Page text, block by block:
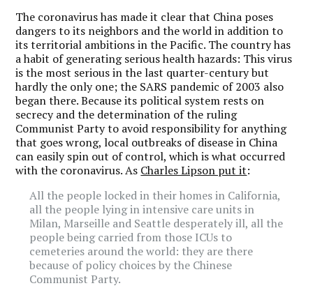
The coronavirus has made it clear that China poses
dangers to its neighbors and the world in addition to
its territorial ambitions in the Pacific. The country has
a habit of generating serious health hazards: This virus
is the most serious in the last quarter-century but
hardly the only one; the SARS pandemic of 2003 also
began there. Because its political system rests on
secrecy and the determination of the ruling
Communist Party to avoid responsibility for anything
that goes wrong, local outbreaks of disease in China
can easily spin out of control, which is what occurred
with the coronavirus. As Charles Lipson put it:
All the people locked in their homes in California,
all the people lying in intensive care units in
Milan, Marseille and Seattle desperately ill, all the
people being carried from those ICUs to
cemeteries around the world: they are there
because of policy choices by the Chinese
Communist Party.